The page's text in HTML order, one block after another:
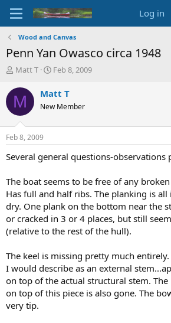
Log in
Wood and Canvas
Penn Yan Owasco circa 1948
T
r
e
d
t
a
e
r
Matt T
S
a
t
t
e
Feb 8, 2009
M Matt T
New Member
Feb 8, 2009
Several general questions-observations
The boat seems to be free of any
Has full and half ribs. The planking is all
dry. One plank on the bottom near the
or cracked in 3 or 4 places, but still
(relative to the rest of the hull).
The keel is missing pretty much
I would describe as an external
on top of the actual structural stem.
on top of this piece is also gone. The
very tip.